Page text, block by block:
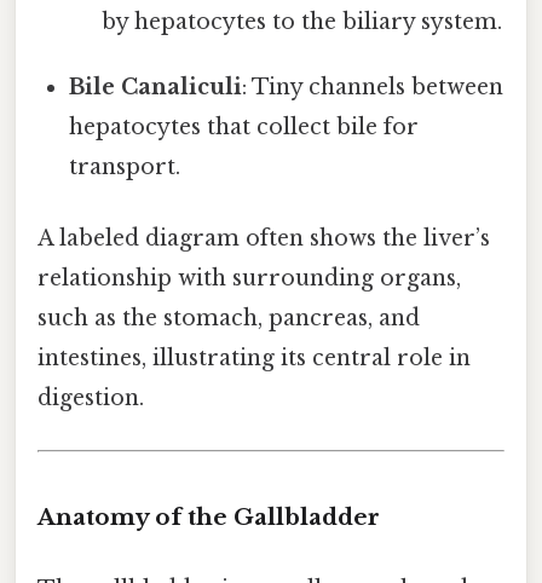
by hepatocytes to the biliary system.
Bile Canaliculi: Tiny channels between
hepatocytes that collect bile for
transport.
A labeled diagram often shows the liver’s
relationship with surrounding organs,
such as the stomach, pancreas, and
intestines, illustrating its central role in
digestion.
Anatomy of the Gallbladder